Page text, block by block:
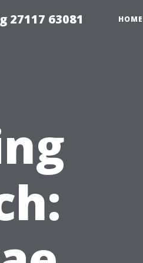
27117 63081 HOME